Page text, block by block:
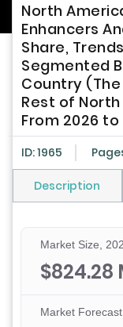
North
Enhancers
Share,
Segmented
Country (The
Rest of
From 2026 to
ID: 1965
Description
Market Size,
$824.28
Market